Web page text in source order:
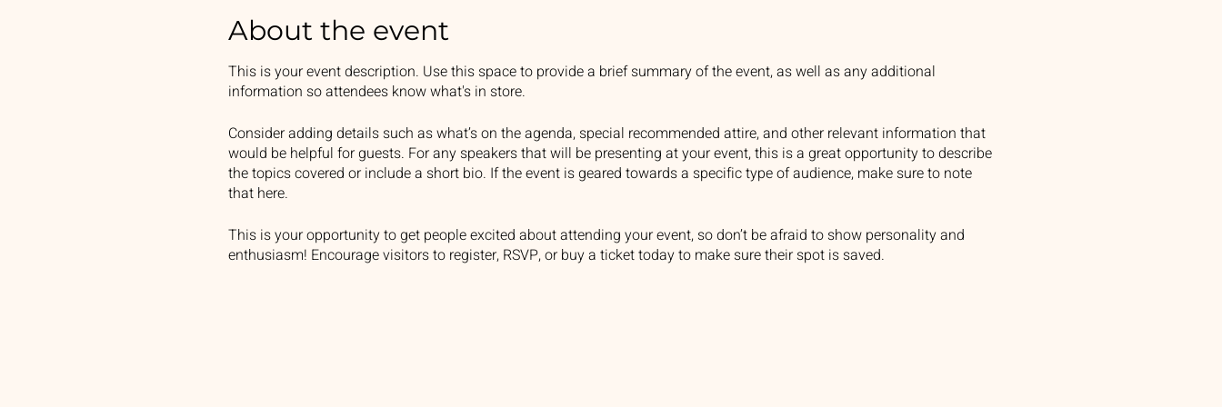
About the event
This is your event description. Use this space to provide a brief summary of the event, as well as any additional
information so attendees know what's in store.
Consider adding details such as what’s on the agenda, special recommended attire, and other relevant information that
would be helpful for guests. For any speakers that will be presenting at your event, this is a great opportunity to describe
the topics covered or include a short bio. If the event is geared towards a specific type of audience, make sure to note
that here.
This is your opportunity to get people excited about attending your event, so don’t be afraid to show personality and
enthusiasm! Encourage visitors to register, RSVP, or buy a ticket today to make sure their spot is saved.